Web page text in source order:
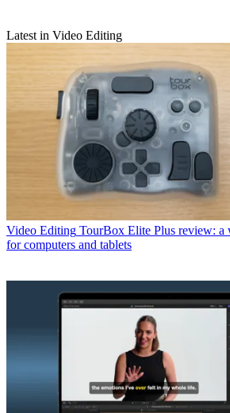
Latest in Video Editing
Video Editing TourBox Elite Plus review: a
for computers and tablets